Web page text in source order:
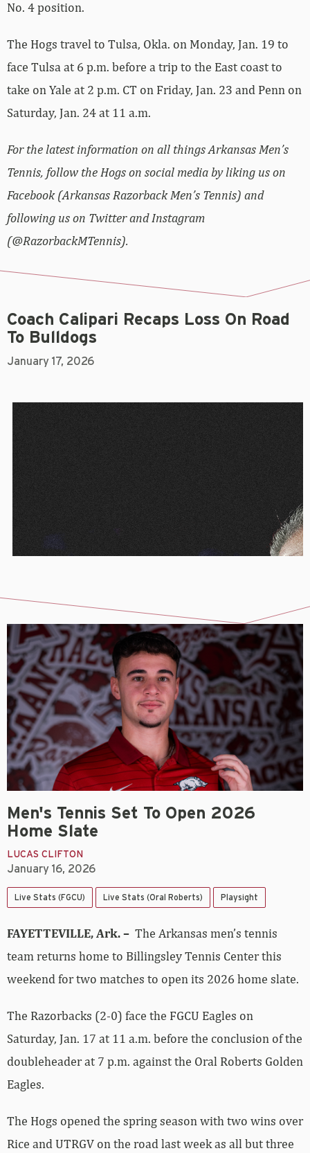
No. 4 position.
The Hogs travel to Tulsa, Okla. on Monday, Jan. 19 to
face Tulsa at 6 p.m. before a trip to the East coast to
take on Yale at 2 p.m. CT on Friday, Jan. 23 and Penn on
Saturday, Jan. 24 at 11 a.m.
For the latest information on all things Arkansas Men’s
Tennis, follow the Hogs on social media by liking us on
Facebook (Arkansas Razorback Men’s Tennis) and
following us on Twitter and Instagram
(@RazorbackMTennis).
Coach Calipari Recaps Loss On Road
To Bulldogs
January 17, 2026
Men's Tennis Set To Open 2026
Home Slate
LUCAS CLIFTON
January 16, 2026
Live Stats (FGCU) Live Stats (Oral Roberts) Playsight
FAYETTEVILLE, Ark. – The Arkansas men’s tennis
team returns home to Billingsley Tennis Center this
weekend for two matches to open its 2026 home slate.
The Razorbacks (2-0) face the FGCU Eagles on
Saturday, Jan. 17 at 11 a.m. before the conclusion of the
doubleheader at 7 p.m. against the Oral Roberts Golden
Eagles.
The Hogs opened the spring season with two wins over
Rice and UTRGV on the road last week as all but three